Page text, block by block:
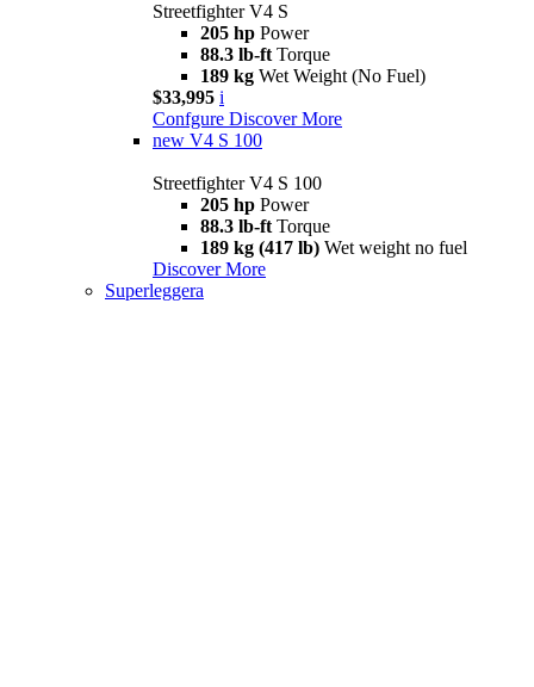
Streetfighter V4 S
205 hp Power
88.3 lb-ft Torque
189 kg Wet Weight (No Fuel)
$33,995 i
Confgure Discover More
new V4 S 100
Streetfighter V4 S 100
205 hp Power
88.3 lb-ft Torque
189 kg (417 lb) Wet weight no fuel
Discover More
Superleggera